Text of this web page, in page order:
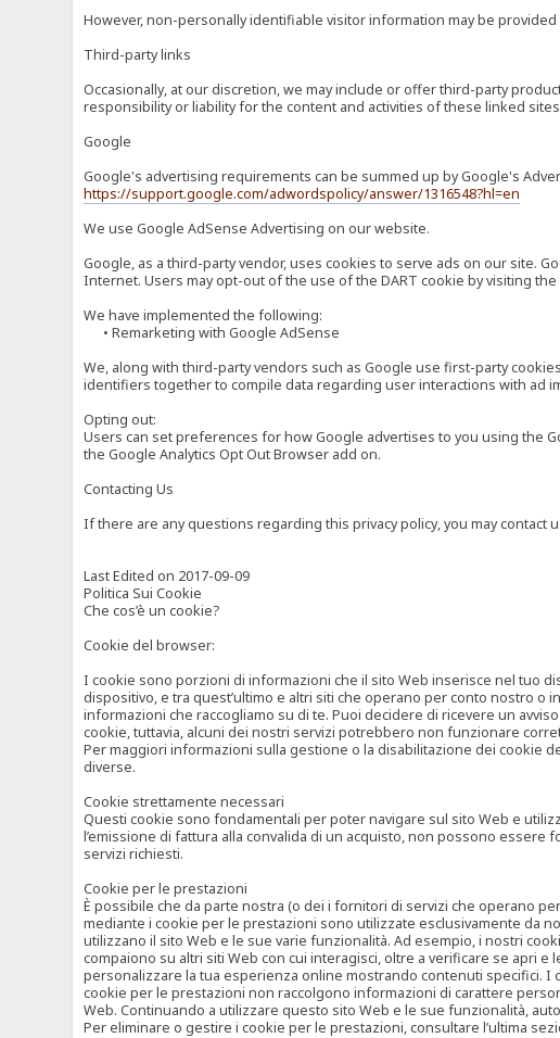
However, non-personally identifiable visitor information may be
Third-party links
Occasionally, at our discretion, we may include or offer third-party
responsibility or liability for the content and activities of these linked
Google
Google's advertising requirements can be summed up by Google's
https://support.google.com/adwordspolicy/answer/1316548?hl=en
We use Google AdSense Advertising on our website.
Google, as a third-party vendor, uses cookies to serve ads on our site.
Internet. Users may opt-out of the use of the DART cookie by visiting
We have implemented the following:
• Remarketing with Google AdSense
We, along with third-party vendors such as Google use first-party
identifiers together to compile data regarding user interactions with ad
Opting out:
Users can set preferences for how Google advertises to you using the
the Google Analytics Opt Out Browser add on.
Contacting Us
If there are any questions regarding this privacy policy, you may contact
Last Edited on 2017-09-09
Politica Sui Cookie
Che cos’è un cookie?
Cookie del browser:
I cookie sono porzioni di informazioni che il sito Web inserisce nel tuo
dispositivo, e tra quest’ultimo e altri siti che operano per conto nostro
informazioni che raccogliamo su di te. Puoi decidere di ricevere un
cookie, tuttavia, alcuni dei nostri servizi potrebbero non funzionare
Per maggiori informazioni sulla gestione o la disabilitazione dei cookie
diverse.
Cookie strettamente necessari
Questi cookie sono fondamentali per poter navigare sul sito Web e
l’emissione di fattura alla convalida di un acquisto, non possono
servizi richiesti.
Cookie per le prestazioni
È possibile che da parte nostra (o dei i fornitori di servizi che operano
mediante i cookie per le prestazioni sono utilizzate esclusivamente da
utilizzano il sito Web e le sue varie funzionalità. Ad esempio, i nostri
compaiono su altri siti Web con cui interagisci, oltre a verificare se apri
personalizzare la tua esperienza online mostrando contenuti specifici.
cookie per le prestazioni non raccolgono informazioni di carattere
Web. Continuando a utilizzare questo sito Web e le sue funzionalità,
Per eliminare o gestire i cookie per le prestazioni, consultare l’ultima